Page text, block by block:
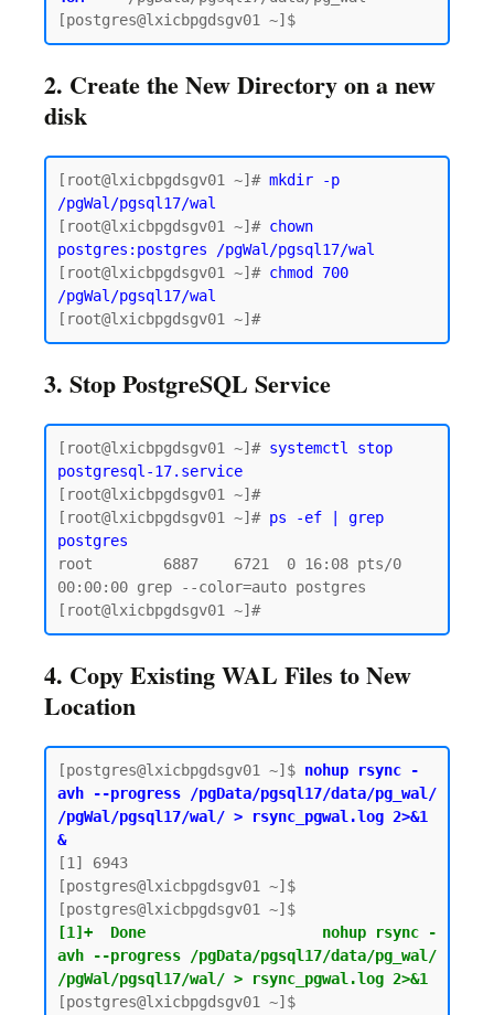
2. Create the New Directory on a new
disk
[root@lxicbpgdsgv01 ~]# mkdir -p
/pgWal/pgsql17/wal
[root@lxicbpgdsgv01 ~]# chown
postgres:postgres /pgWal/pgsql17/wal
[root@lxicbpgdsgv01 ~]# chmod 700
/pgWal/pgsql17/wal
3. Stop PostgreSQL Service
[root@lxicbpgdsgv01 ~]# systemctl stop
postgresql-17.service
[root@lxicbpgdsgv01 ~]#
[root@lxicbpgdsgv01 ~]# ps -ef | grep
postgres
root        6887    6721  0 16:08 pts/0
00:00:00 grep --color=auto postgres
4. Copy Existing WAL Files to New
Location
[postgres@lxicbpgdsgv01 ~]$ nohup rsync -
avh --progress /pgData/pgsql17/data/pg_wal/
/pgWal/pgsql17/wal/ > rsync_pgwal.log 2>&1
&
[1] 6943
[postgres@lxicbpgdsgv01 ~]$
[1]+  Done                    nohup rsync -
avh --progress /pgData/pgsql17/data/pg_wal/
/pgWal/pgsql17/wal/ > rsync_pgwal.log 2>&1
[postgres@lxicbpgdsgv01 ~]$